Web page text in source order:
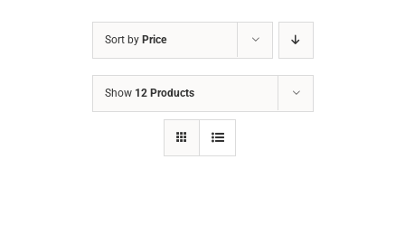
Sort by Price
Show 12 Products